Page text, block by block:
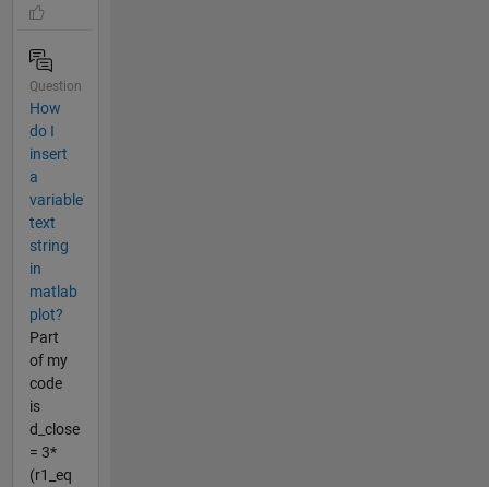
Question
How
do I
insert
a
variable
text
string
in
matlab
plot?
Part
of my
code
is
d_close
= 3*
(r1_eq